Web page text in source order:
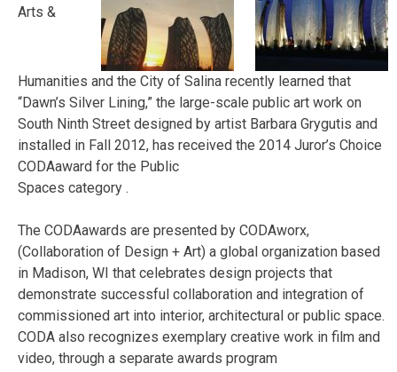
Arts &
Humanities and the City of Salina recently learned that
“Dawn’s Silver Lining,” the large-scale public art work on
South Ninth Street designed by artist Barbara Grygutis and
installed in Fall 2012, has received the 2014 Juror’s Choice
CODAaward for the Public
Spaces category .
The CODAawards are presented by CODAworx,
(Collaboration of Design + Art) a global organization based
in Madison, WI that celebrates design projects that
demonstrate successful collaboration and integration of
commissioned art into interior, architectural or public space.
CODA also recognizes exemplary creative work in film and
video, through a separate awards program